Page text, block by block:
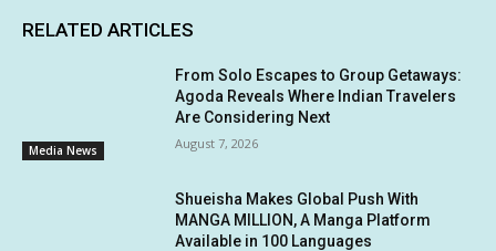
RELATED ARTICLES
Media News
From Solo Escapes to Group Getaways:
Agoda Reveals Where Indian Travelers
Are Considering Next
August 7, 2026
Shueisha Makes Global Push With
MANGA MILLION, A Manga Platform
Available in 100 Languages